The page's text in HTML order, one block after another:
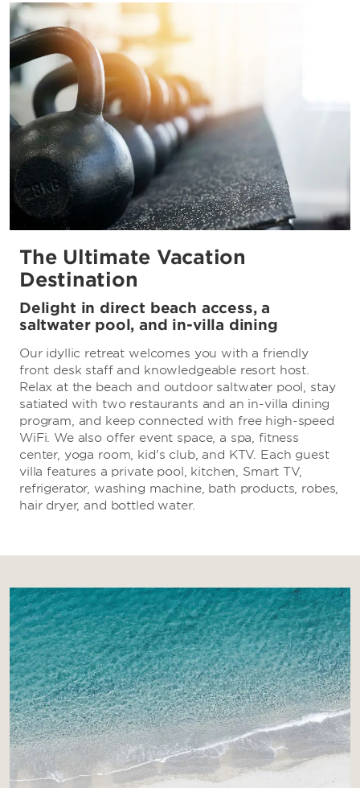
The Ultimate Vacation
Destination
Delight in direct beach access, a
saltwater pool, and in-villa dining
Our idyllic retreat welcomes you with a friendly
front desk staff and knowledgeable resort host.
Relax at the beach and outdoor saltwater pool, stay
satiated with two restaurants and an in-villa dining
program, and keep connected with free high-speed
WiFi. We also offer event space, a spa, fitness
center, yoga room, kid's club, and KTV. Each guest
villa features a private pool, kitchen, Smart TV,
refrigerator, washing machine, bath products, robes,
hair dryer, and bottled water.